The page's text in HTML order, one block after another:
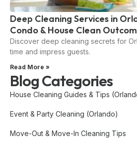
Deep Cleaning Services in
Condo & House Clean
Discover deep cleaning secrets for
time and impress guests.
Read More »
Blog Categories
House Cleaning Guides & Tips
Event & Party Cleaning (Orlando)
Move-Out & Move-In Cleaning Tips